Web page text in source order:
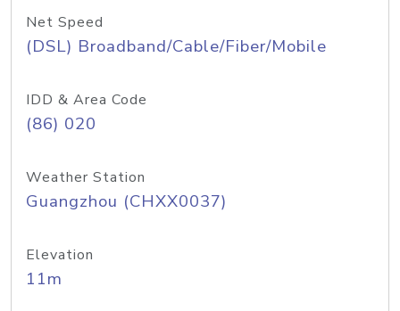
Net Speed
(DSL) Broadband/Cable/Fiber/Mobile
IDD & Area Code
(86) 020
Weather Station
Guangzhou (CHXX0037)
Elevation
11m